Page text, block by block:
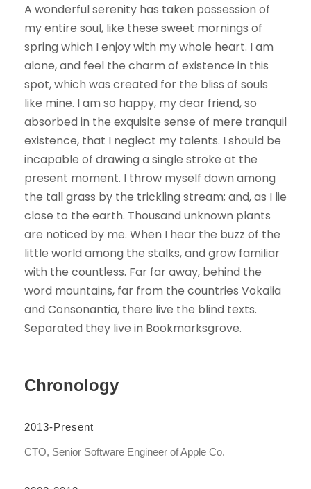
A wonderful serenity has taken possession of
my entire soul, like these sweet mornings of
spring which I enjoy with my whole heart. I am
alone, and feel the charm of existence in this
spot, which was created for the bliss of souls
like mine. I am so happy, my dear friend, so
absorbed in the exquisite sense of mere tranquil
existence, that I neglect my talents. I should be
incapable of drawing a single stroke at the
present moment. I throw myself down among
the tall grass by the trickling stream; and, as I lie
close to the earth. Thousand unknown plants
are noticed by me. When I hear the buzz of the
little world among the stalks, and grow familiar
with the countless. Far far away, behind the
word mountains, far from the countries Vokalia
and Consonantia, there live the blind texts.
Separated they live in Bookmarksgrove.
Chronology
2013-Present
CTO, Senior Software Engineer of Apple Co.